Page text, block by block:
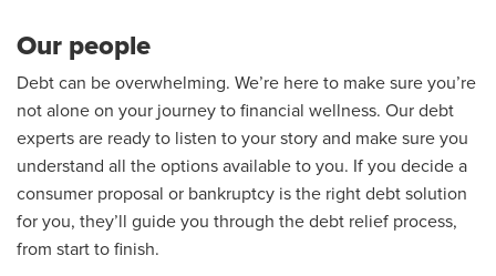
Our people
Debt can be overwhelming. We’re here to make sure you’re
not alone on your journey to financial wellness. Our debt
experts are ready to listen to your story and make sure you
understand all the options available to you. If you decide a
consumer proposal or bankruptcy is the right debt solution
for you, they’ll guide you through the debt relief process,
from start to finish.